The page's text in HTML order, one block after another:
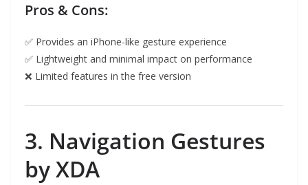
Pros & Cons:
✅ Provides an iPhone-like gesture experience
✅ Lightweight and minimal impact on performance
❌ Limited features in the free version
3. Navigation Gestures
by XDA